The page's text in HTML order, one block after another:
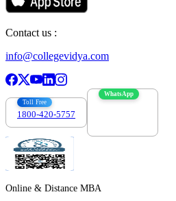
Contact us :
info@collegevidya.com
Toll Free
1800-420-5757
WhatsApp
Online & Distance MBA